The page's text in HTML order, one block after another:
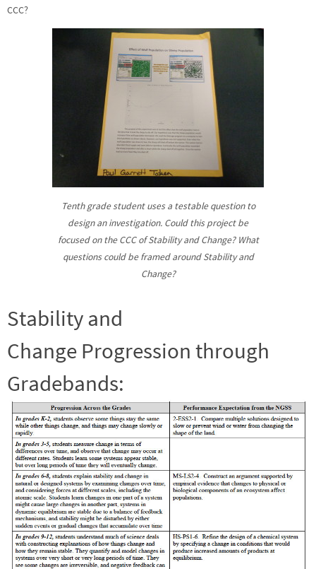
CCC?
Tenth grade student uses a testable question to
design an investigation. Could this project be
focused on the CCC of Stability and Change? What
questions could be framed around Stability and
Change?
Stability and
Change Progression through
Gradebands: